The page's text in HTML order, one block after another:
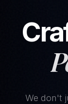
We don't